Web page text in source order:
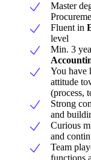
Master
Fluent in
level
Min. 3
You have
attitude
(process,
Strong
and
Curious
and
Team